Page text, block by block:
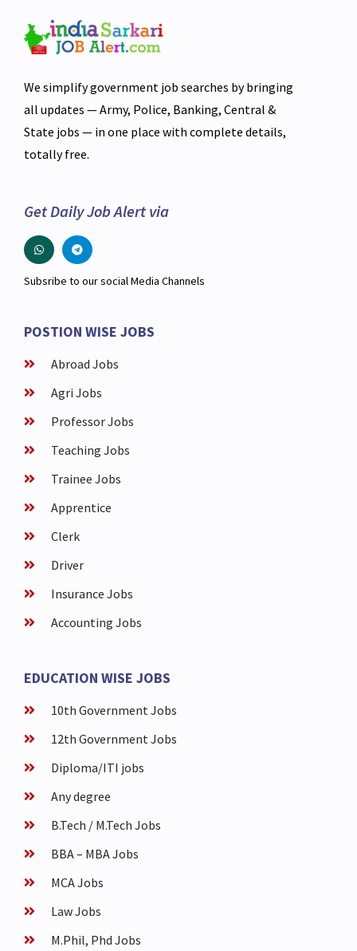
We simplify government job searches by bringing
all updates — Army, Police, Banking, Central &
State jobs — in one place with complete details,
totally free.
Get Daily Job Alert via
Subsribe to our social Media Channels
POSTION WISE JOBS
Abroad Jobs
Agri Jobs
Professor Jobs
Teaching Jobs
Trainee Jobs
Apprentice
Clerk
Driver
Insurance Jobs
Accounting Jobs
EDUCATION WISE JOBS
10th Government Jobs
12th Government Jobs
Diploma/ITI jobs
Any degree
B.Tech / M.Tech Jobs
BBA – MBA Jobs
MCA Jobs
Law Jobs
M.Phil, Phd Jobs